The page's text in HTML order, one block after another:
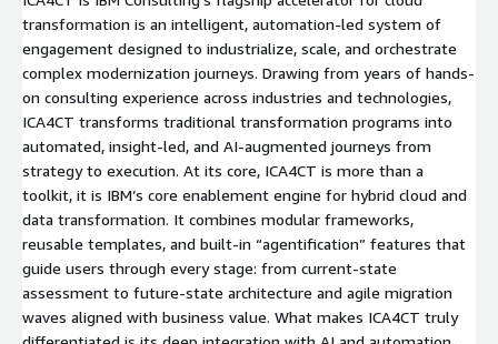
transformation is an intelligent, automation-led system of
engagement designed to industrialize, scale, and orchestrate
complex modernization journeys. Drawing from years of hands-
on consulting experience across industries and technologies,
ICA4CT transforms traditional transformation programs into
automated, insight-led, and AI-augmented journeys from
strategy to execution. At its core, ICA4CT is more than a
toolkit, it is IBM’s core enablement engine for hybrid cloud and
data transformation. It combines modular frameworks,
reusable templates, and built-in “agentification” features that
guide users through every stage: from current-state
assessment to future-state architecture and agile migration
waves aligned with business value. What makes ICA4CT truly